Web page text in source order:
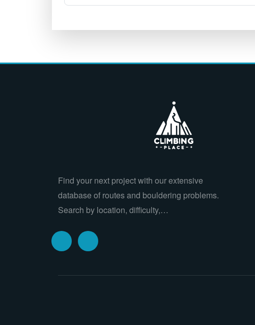
Find your next project with our extensive
database of routes and bouldering problems.
Search by location, difficulty,…